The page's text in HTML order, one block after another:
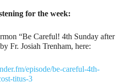
for the week:
“Be Careful! 4th Sunday after
Fr. Josiah Trenham, here:
episode/be-careful-4th-
titus-3